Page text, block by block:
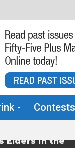
Contests
Elders in the